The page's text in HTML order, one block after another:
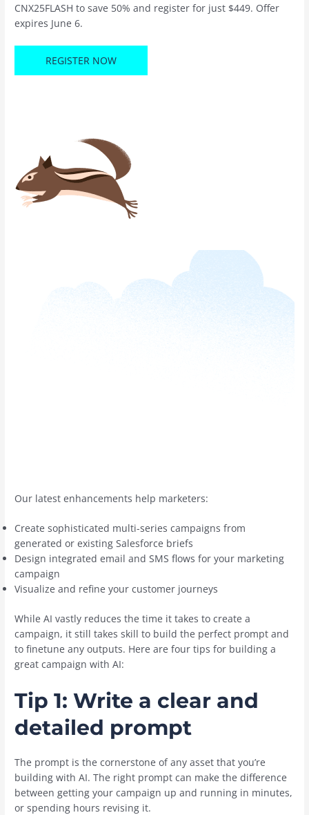
CNX25FLASH to save 50% and register for just $449. Offer
expires June 6.
REGISTER NOW
Our latest enhancements help marketers:
Create sophisticated multi-series campaigns from
generated or existing Salesforce briefs
Design integrated email and SMS flows for your marketing
campaign
Visualize and refine your customer journeys
While AI vastly reduces the time it takes to create a
campaign, it still takes skill to build the perfect prompt and
to finetune any outputs. Here are four tips for building a
great campaign with AI:
Tip 1: Write a clear and
detailed prompt
The prompt is the cornerstone of any asset that you’re
building with AI. The right prompt can make the difference
between getting your campaign up and running in minutes,
or spending hours revising it.